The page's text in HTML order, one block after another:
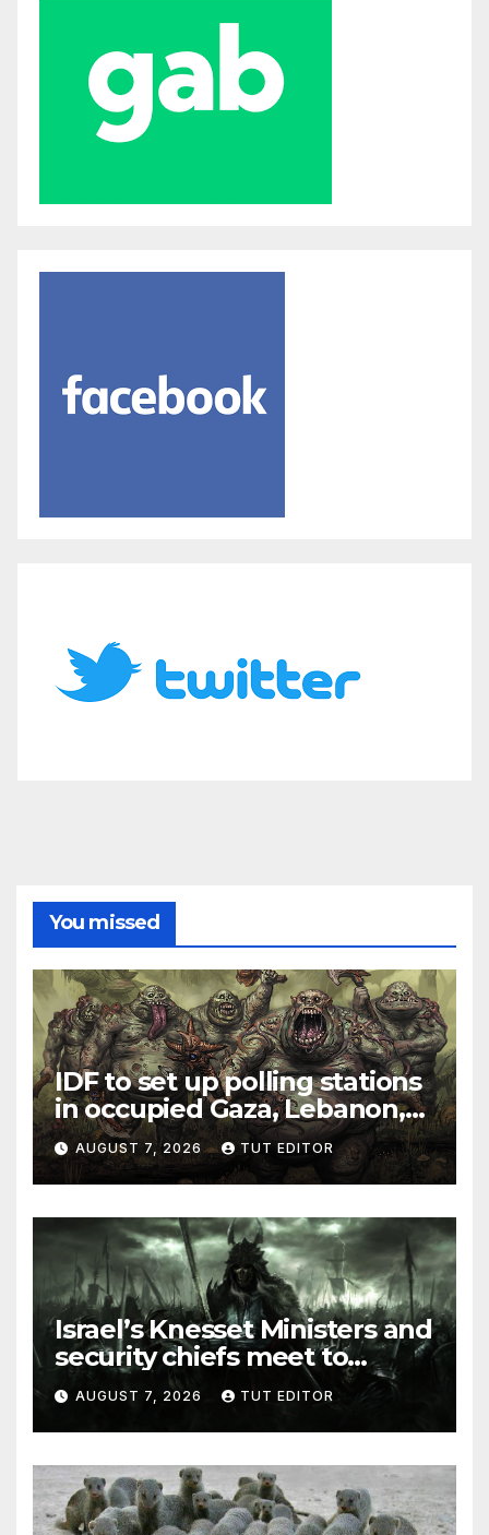
You missed
IDF to set up polling stations
in occupied Gaza, Lebanon,
and Syria for upcoming
elections in October
AUGUST 7, 2026 TUT EDITOR
Israel’s Knesset Ministers and
security chiefs meet to
discuss ‘defiance’ of POTUS
Trump’s Gaza roadmap by
resuming strikes
AUGUST 7, 2026 TUT EDITOR